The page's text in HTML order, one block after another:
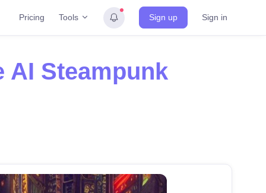
Pricing Tools Sign up Sign in
AI Steampunk